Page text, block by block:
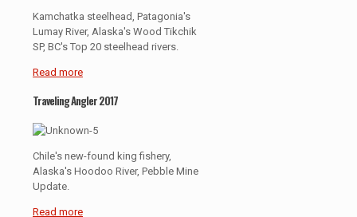
Kamchatka steelhead, Patagonia's
Lumay River, Alaska's Wood Tikchik
SP, BC's Top 20 steelhead rivers.
Read more
Traveling Angler 2017
Chile's new-found king fishery,
Alaska's Hoodoo River, Pebble Mine
Update.
Read more